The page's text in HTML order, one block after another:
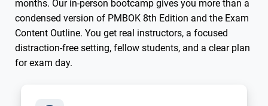
months. Our in-person bootcamp gives you more than a
condensed version of PMBOK 8th Edition and the Exam
Content Outline. You get real instructors, a focused
distraction-free setting, fellow students, and a clear plan
for exam day.